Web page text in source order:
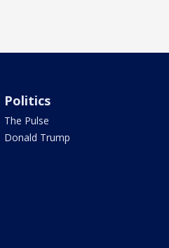
Politics
The Pulse
Donald Trump